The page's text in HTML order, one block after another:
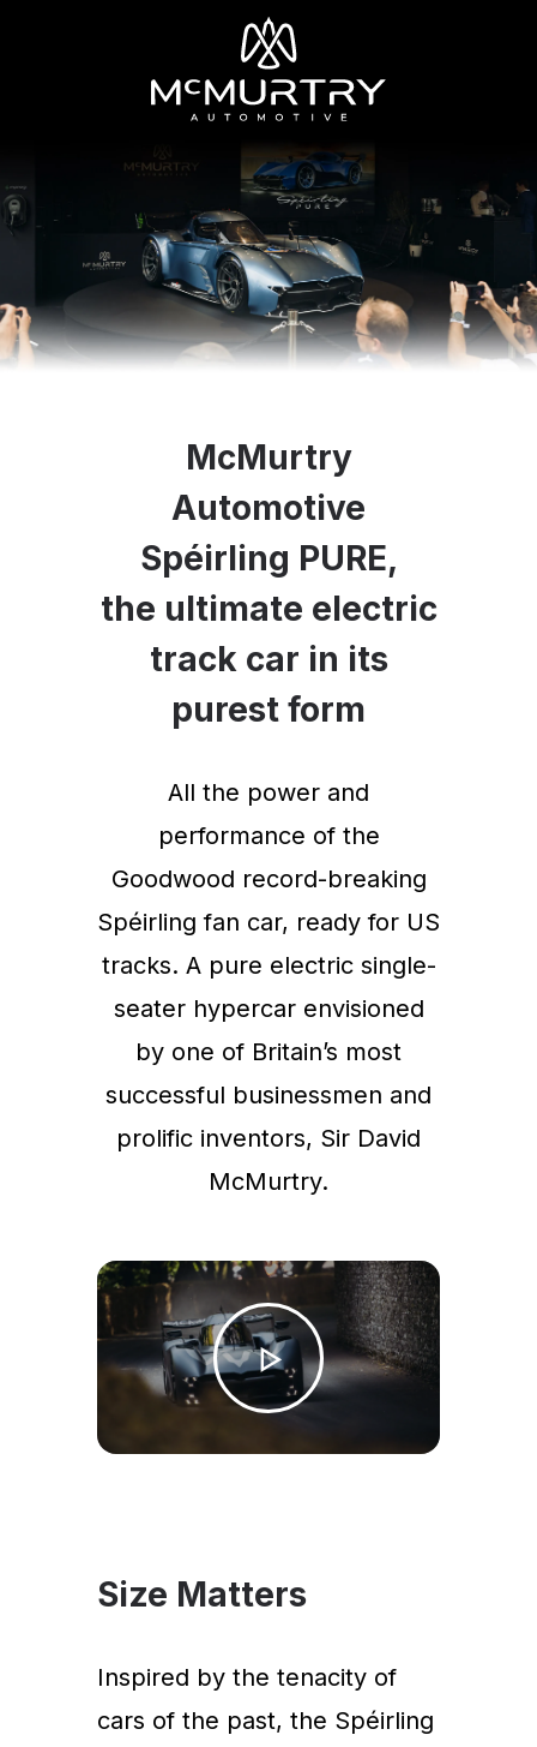
McMurtry
Automotive
Spéirling PURE,
the ultimate electric
track car in its
purest form
All the power and
performance of the
Goodwood record-breaking
Spéirling fan car, ready for US
tracks. A pure electric single-
seater hypercar envisioned
by one of Britain’s most
successful businessmen and
prolific inventors, Sir David
McMurtry.
Size Matters
Inspired by the tenacity of
cars of the past, the Spéirling